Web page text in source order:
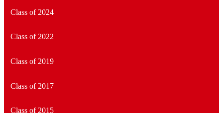
Class of 2024
Class of 2022
Class of 2019
Class of 2017
Class of 2015